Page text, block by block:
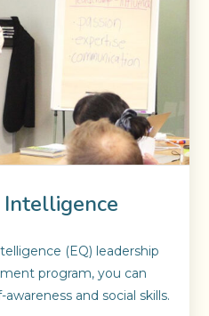
(EQ) leadership
program, you can
and social skills.